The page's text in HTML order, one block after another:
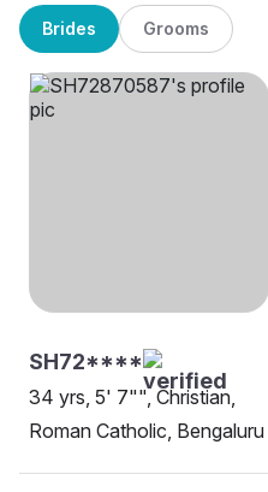
Brides Grooms
SH72****
34 yrs, 5' 7"", Christian,
Roman Catholic, Bengaluru